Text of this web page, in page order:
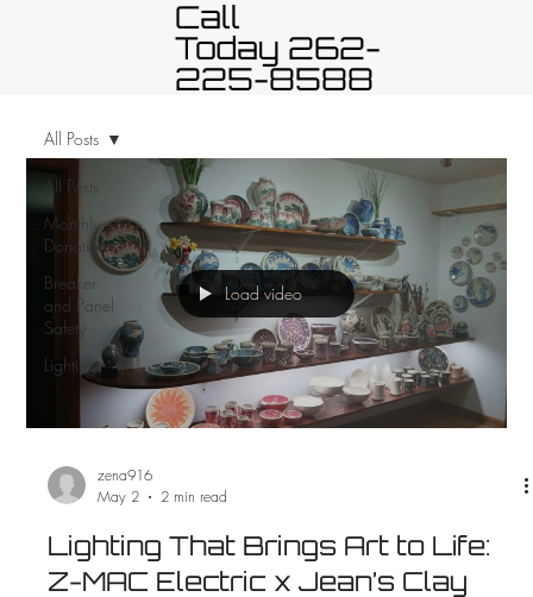
Call
Today 262-
225-8588
All Posts
Monthly
Donation
Breaker
and Panel
Safety
Lighting
All Posts
Load video
zena916
May 2
2 min read
Lighting That Brings Art to Life:
Z-MAC Electric x Jean’s Clay